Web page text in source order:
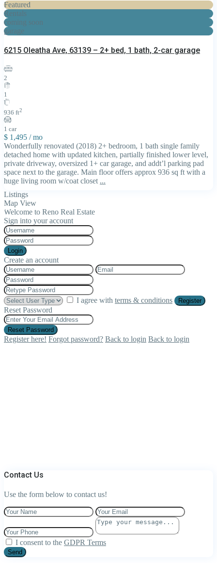
Featured
Rentals
coming soon
garage
6215 Oleatha Ave, 63139 – 2+ bed, 1 bath, 2-car garage
2
1
936 ft2
1 car
$ 1,495 / mo
Wonderfully renovated (2018) 2+ bedroom, 1 bath single family
detached home with updated kitchen, partially finished lower level,
private driveway, oversized 1+ car garage, and addt’l parking pad
space next to the garage. Main floor offers approx 936 sq ft with a
huge living room w/coat closet ...
Listings
Map View
Welcome to Reno Real Estate
Sign into your account
Login
Create an account
I agree with terms & conditions Register
Reset Password
Reset Password
Register here! Forgot password? Back to login Back to login
Contact Us
Use the form below to contact us!
I consent to the GDPR Terms
Send